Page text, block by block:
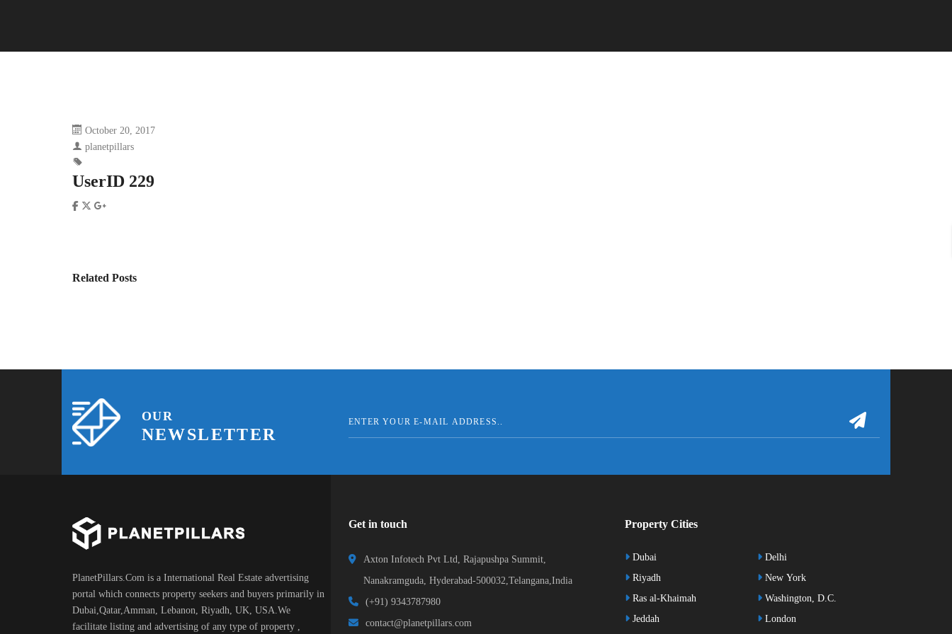
October 20, 2017
planetpillars
UserID 229
Related Posts
OUR
NEWSLETTER
PlanetPillars.Com is a International Real Estate advertising
portal which connects property seekers and buyers primarily in
Dubai,Qatar,Amman, Lebanon, Riyadh, UK, USA.We
facilitate listing and advertising of any type of property ,
Get in touch
Axton Infotech Pvt Ltd, Rajapushpa Summit,
Nanakramguda, Hyderabad-500032,Telangana,India
(+91) 9343787980
contact@planetpillars.com
Property Cities
Dubai
Riyadh
Ras al-Khaimah
Jeddah
Delhi
New York
Washington, D.C.
London